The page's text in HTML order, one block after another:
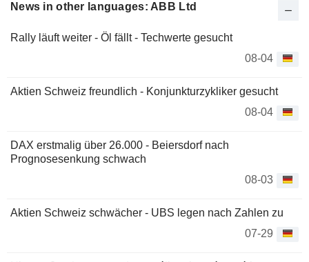
News in other languages: ABB Ltd
Rally läuft weiter - Öl fällt - Techwerte gesucht
08-04
Aktien Schweiz freundlich - Konjunkturzykliker gesucht
08-04
DAX erstmalig über 26.000 - Beiersdorf nach
Prognosesenkung schwach
08-03
Aktien Schweiz schwächer - UBS legen nach Zahlen zu
07-29